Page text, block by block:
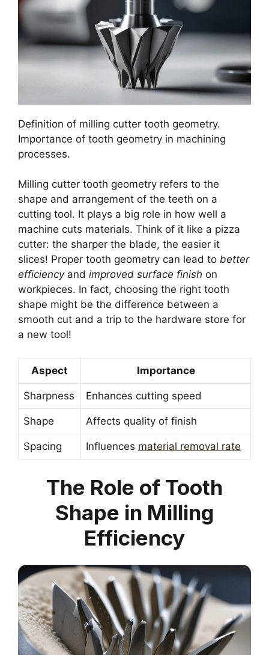
Definition of milling cutter tooth geometry.
Importance of tooth geometry in machining
processes.
Milling cutter tooth geometry refers to the
shape and arrangement of the teeth on a
cutting tool. It plays a big role in how well a
machine cuts materials. Think of it like a pizza
cutter: the sharper the blade, the easier it
slices! Proper tooth geometry can lead to better
efficiencyand improved surface finish on
workpieces. In fact, choosing the right tooth
shape might be the difference between a
smooth cut and a trip to the hardware store for
a new tool!
Aspect Importance
Sharpness Enhances cutting speed
Shape Affects quality of finish
Spacing Influences material removal rate
The Role of Tooth
Shape in Milling
Efficiency